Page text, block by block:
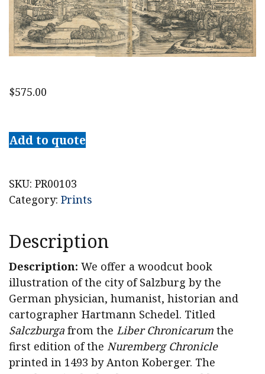
$575.00
Hartmann
Schedel
Salczburga
[Salzburg]
Nuremberg
Chronicles
quantity
Add to quote
SKU: PR00103
Category: Prints
Description
Description: We offer a woodcut book
illustration of the city of Salzburg by the
German physician, humanist, historian and
cartographer Hartmann Schedel. Titled
Salczburga from the Liber Chronicarum the
first edition of the Nuremberg Chronicle
printed in 1493 by Anton Koberger. The